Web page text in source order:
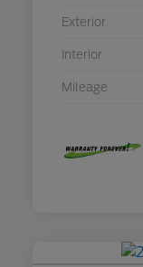
Exterior
Interior
Mileage